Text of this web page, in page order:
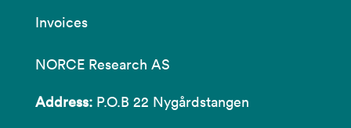
Invoices
NORCE Research AS
Address: P.O.B 22 Nygårdstangen